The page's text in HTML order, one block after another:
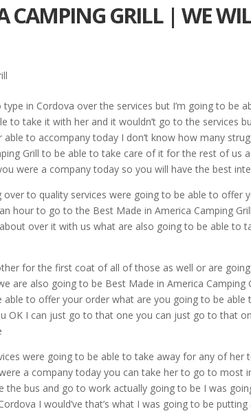
CAMPING GRILL | WE
in Cordova over the services but I’m going to be
to take it with her and it wouldn’t go to the services
to accompany today I don’t know how many
Grill to be able to take care of it for the rest of us
were a company today so you will have the best
to quality services were going to be able to offer
hour to go to the Best Made in America Camping
over it with us what are also going to be able to
for the first coat of all of those as well or are
are also going to be Best Made in America Camping
to offer your order what are you going to be able
OK I can just go to that one you can just go to that
were going to be able to take away for any of her
a company today you can take her to go to most
the bus and go to work actually going to be I was
I would’ve that’s what I was going to be